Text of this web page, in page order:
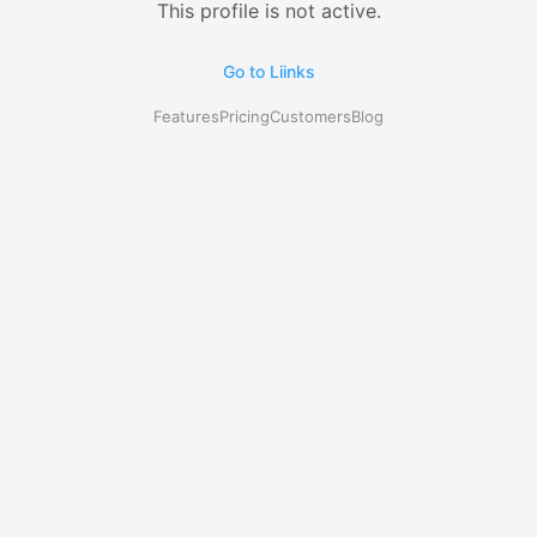
This profile is not active.
Go to Liinks
FeaturesPricingCustomersBlog